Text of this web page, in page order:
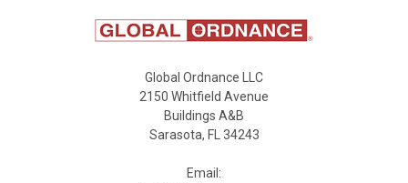
Global Ordnance LLC
2150 Whitfield Avenue
Buildings A&B
Sarasota, FL 34243
Email: